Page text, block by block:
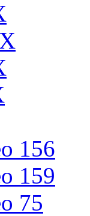
156
159
75